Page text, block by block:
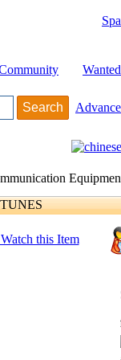
Watch this Item